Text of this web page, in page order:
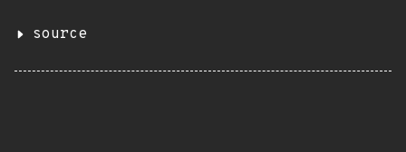
source